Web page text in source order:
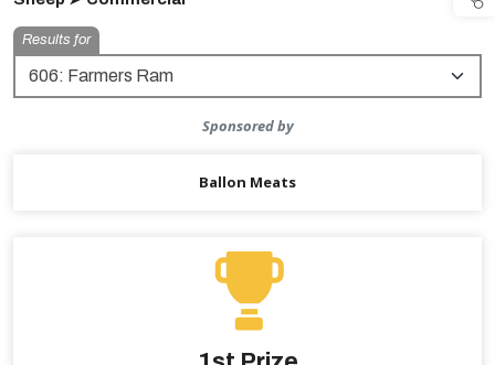
Results for
Sponsored by
Ballon Meats